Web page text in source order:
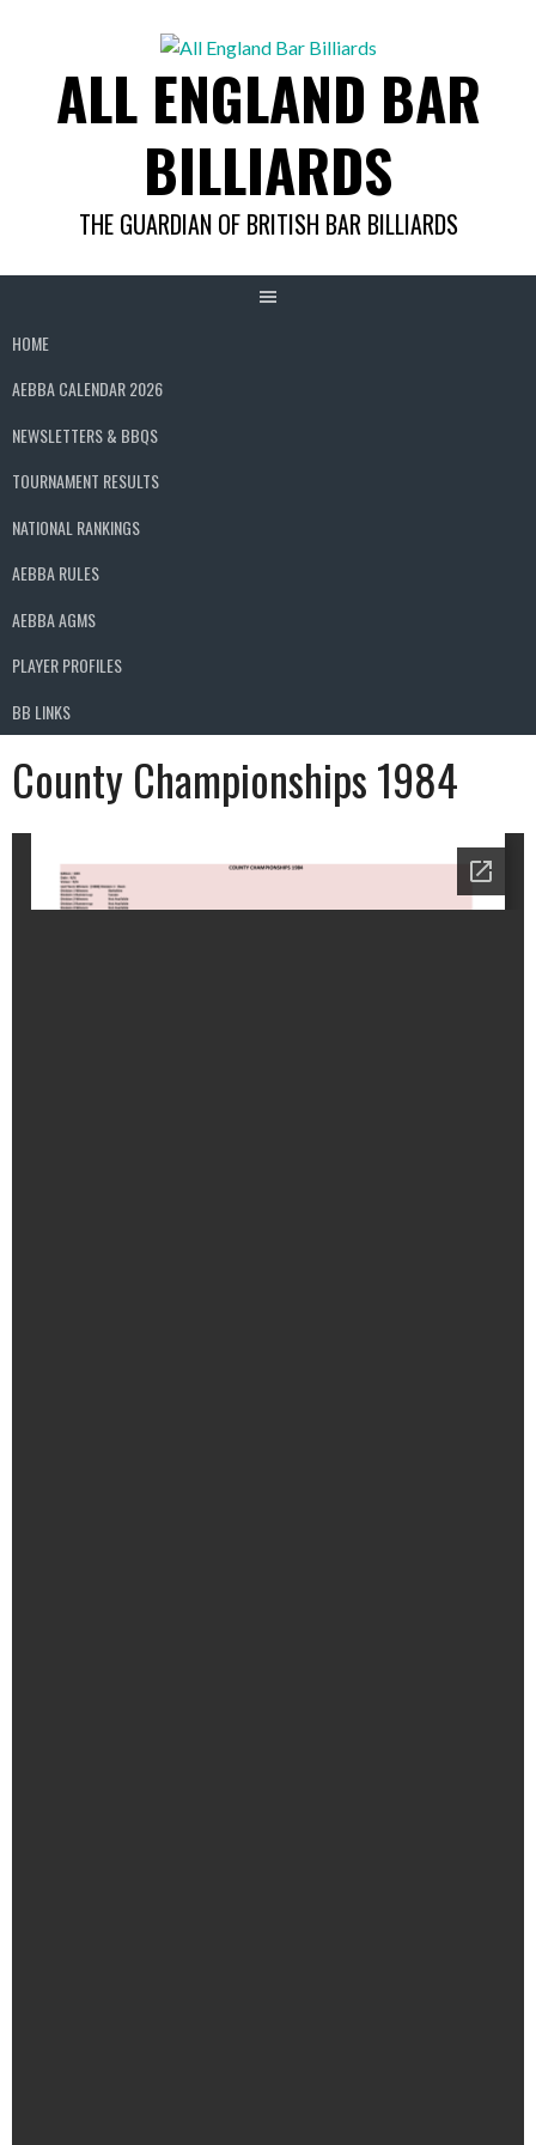
ALL ENGLAND BAR
BILLIARDS
THE GUARDIAN OF BRITISH BAR BILLIARDS
HOME
AEBBA CALENDAR 2026
NEWSLETTERS & BBQS
TOURNAMENT RESULTS
NATIONAL RANKINGS
AEBBA RULES
AEBBA AGMS
PLAYER PROFILES
BB LINKS
County Championships 1984